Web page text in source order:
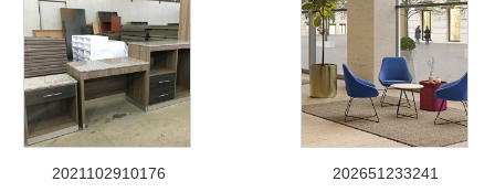
2021102910176
202651233241